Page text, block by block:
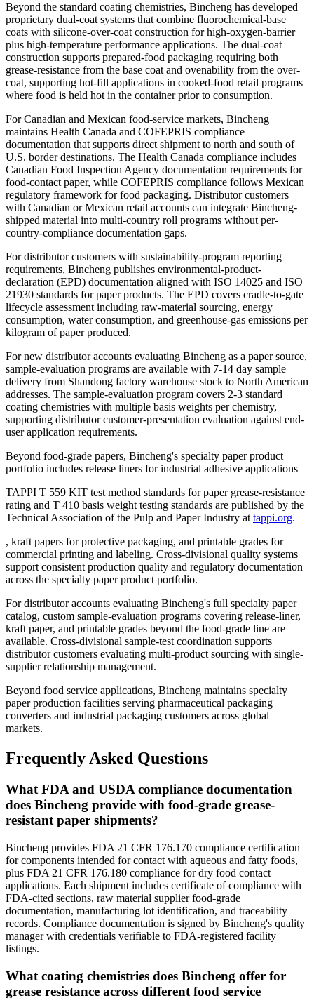
Beyond the standard coating chemistries, Bincheng has developed
proprietary dual-coat systems that combine fluorochemical-base
coats with silicone-over-coat construction for high-oxygen-barrier
plus high-temperature performance applications. The dual-coat
construction supports prepared-food packaging requiring both
grease-resistance from the base coat and ovenability from the over-
coat, supporting hot-fill applications in cooked-food retail programs
where food is held hot in the container prior to consumption.
For Canadian and Mexican food-service markets, Bincheng
maintains Health Canada and COFEPRIS compliance
documentation that supports direct shipment to north and south of
U.S. border destinations. The Health Canada compliance includes
Canadian Food Inspection Agency documentation requirements for
food-contact paper, while COFEPRIS compliance follows Mexican
regulatory framework for food packaging. Distributor customers
with Canadian or Mexican retail accounts can integrate Bincheng-
shipped material into multi-country roll programs without per-
country-compliance documentation gaps.
For distributor customers with sustainability-program reporting
requirements, Bincheng publishes environmental-product-
declaration (EPD) documentation aligned with ISO 14025 and ISO
21930 standards for paper products. The EPD covers cradle-to-gate
lifecycle assessment including raw-material sourcing, energy
consumption, water consumption, and greenhouse-gas emissions per
kilogram of paper produced.
For new distributor accounts evaluating Bincheng as a paper source,
sample-evaluation programs are available with 7-14 day sample
delivery from Shandong factory warehouse stock to North American
addresses. The sample-evaluation program covers 2-3 standard
coating chemistries with multiple basis weights per chemistry,
supporting distributor customer-presentation evaluation against end-
user application requirements.
Beyond food-grade papers, Bincheng's specialty paper product
portfolio includes release liners for industrial adhesive applications
TAPPI T 559 KIT test method standards for paper grease-resistance
rating and T 410 basis weight testing standards are published by the
Technical Association of the Pulp and Paper Industry attappi.org.
, kraft papers for protective packaging, and printable grades for
commercial printing and labeling. Cross-divisional quality systems
support consistent production quality and regulatory documentation
across the specialty paper product portfolio.
For distributor accounts evaluating Bincheng's full specialty paper
catalog, custom sample-evaluation programs covering release-liner,
kraft paper, and printable grades beyond the food-grade line are
available. Cross-divisional sample-test coordination supports
distributor customers evaluating multi-product sourcing with single-
supplier relationship management.
Beyond food service applications, Bincheng maintains specialty
paper production facilities serving pharmaceutical packaging
converters and industrial packaging customers across global
markets.
Frequently Asked Questions
What FDA and USDA compliance documentation
does Bincheng provide with food-grade grease-
resistant paper shipments?
Bincheng provides FDA 21 CFR 176.170 compliance certification
for components intended for contact with aqueous and fatty foods,
plus FDA 21 CFR 176.180 compliance for dry food contact
applications. Each shipment includes certificate of compliance with
FDA-cited sections, raw material supplier food-grade
documentation, manufacturing lot identification, and traceability
records. Compliance documentation is signed by Bincheng's quality
manager with credentials verifiable to FDA-registered facility
listings.
What coating chemistries does Bincheng offer for
grease resistance across different food service